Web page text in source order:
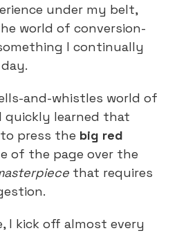
under my belt,
world of conversion-
I continually
and-whistles world of
quickly learned that
press the big red
of the page over the
that requires
I kick off almost every